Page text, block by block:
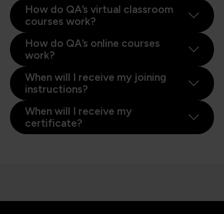
How do QA’s virtual classroom
courses work?
How do QA’s online courses
work?
When will I receive my joining
instructions?
When will I receive my
certificate?